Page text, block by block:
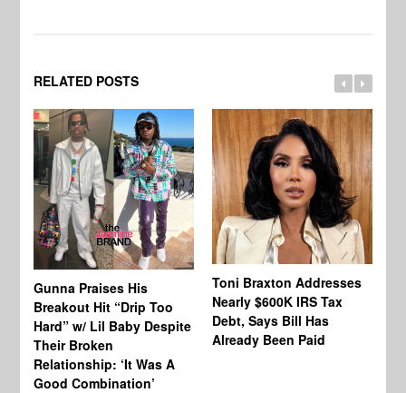
RELATED POSTS
Gunna Praises His
Breakout Hit “Drip Too
Hard” w/ Lil Baby Despite
Their Broken
Relationship: ‘It Was A
Good Combination’
Toni Braxton Addresses
Nearly $600K IRS Tax
Debt, Says Bill Has
Already Been Paid